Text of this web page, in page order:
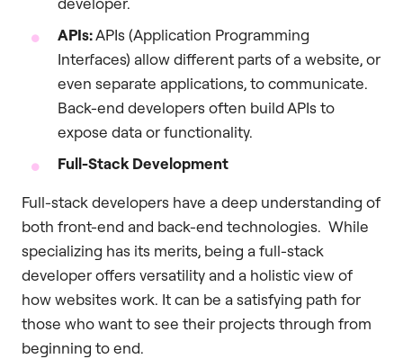
APIs:APIs (Application Programming
Interfaces) allow different parts of a website, or
even separate applications, to communicate.
Back-end developers often build APIs to
expose data or functionality.
Full-Stack Development
Full-stack developers have a deep understanding of
both front-end and back-end technologies. While
specializing has its merits, being a full-stack
developer offers versatility and a holistic view of
how websites work. It can be a satisfying path for
those who want to see their projects through from
beginning to end.